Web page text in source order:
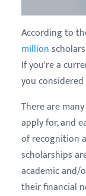
According to
million
If you're a
you
There are
apply for, and
of recognition
scholarships
academic and/
their financial